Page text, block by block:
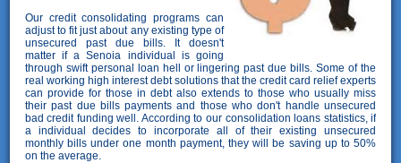
Our credit consolidating programs can
adjust to fit just about any existing type of
unsecured past due bills. It doesn't
matter if a Senoia individual is going
through swift personal loan hell or lingering past due bills. Some of the
real working high interest debt solutions that the credit card relief experts
can provide for those in debt also extends to those who usually miss
their past due bills payments and those who don't handle unsecured
bad credit funding well. According to our consolidation loans statistics, if
a individual decides to incorporate all of their existing unsecured
monthly bills under one month payment, they will be saving up to 50%
on the average.